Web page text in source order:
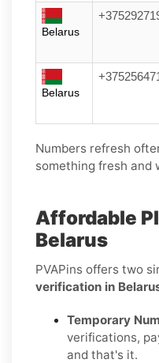
Belarus
Belarus
Numbers refresh
something fresh and
Affordable
Belarus
PVAPins offers two
verification in
Temporary
verifications,
and that's it.